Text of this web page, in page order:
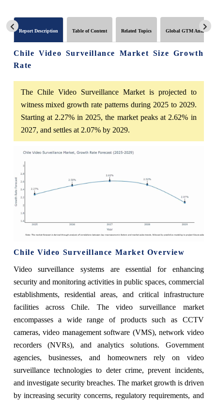
Report Description Table of Content Related Topics Global GTM Analytics
Chile Video Surveillance Market Size Growth
Rate
The Chile Video Surveillance Market is projected to
witness mixed growth rate patterns during 2025 to 2029.
Starting at 2.27% in 2025, the market peaks at 2.62% in
2027, and settles at 2.07% by 2029.
Chile Video Surveillance Market Overview
Video surveillance systems are essential for enhancing
security and monitoring activities in public spaces, commercial
establishments, residential areas, and critical infrastructure
facilities across Chile. The video surveillance market
encompasses a wide range of products such as CCTV
cameras, video management software (VMS), network video
recorders (NVRs), and analytics solutions. Government
agencies, businesses, and homeowners rely on video
surveillance technologies to deter crime, prevent incidents,
and investigate security breaches. The market growth is driven
by increasing security concerns, regulatory requirements, and